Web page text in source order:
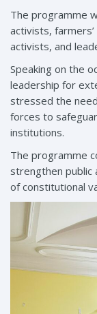
The programme
activists,
activists, and
Speaking on the
leadership for
stressed the
forces to
institutions.
The programme
strengthen public
of constitutional